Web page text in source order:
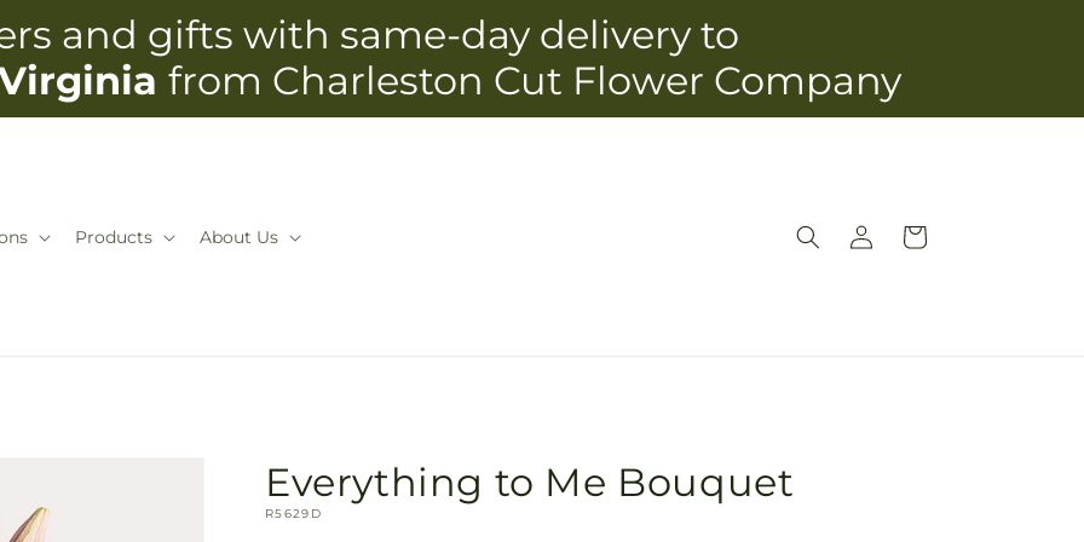
and gifts with same-day delivery to
from Charleston Cut Flower Company
Products About Us
Log
in
Cart
Everything to Me Bouquet
SKU:
R5629D